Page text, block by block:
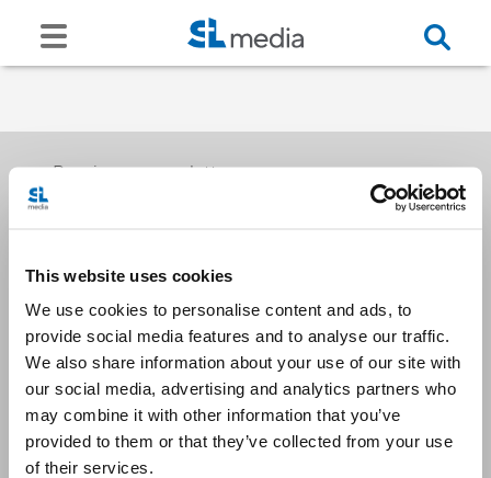
This website uses cookies
We use cookies to personalise content and ads, to
provide social media features and to analyse our traffic.
We also share information about your use of our site with
our social media, advertising and analytics partners who
may combine it with other information that you’ve
provided to them or that they’ve collected from your use
of their services.
Receive our newsletters
Email me
Stay Connected